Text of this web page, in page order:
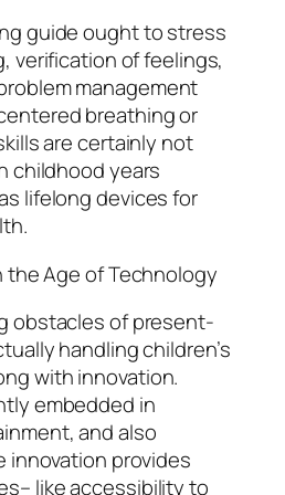
guide ought to stress
verification of feelings,
management
breathing or
are certainly not
childhood years
lifelong devices for
the Age of Technology
obstacles of present-
handling children’s
with innovation.
embedded in
and also
innovation provides
like accessibility to